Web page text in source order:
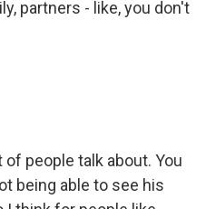
partners - like, you don't
people talk about. You
being able to see his